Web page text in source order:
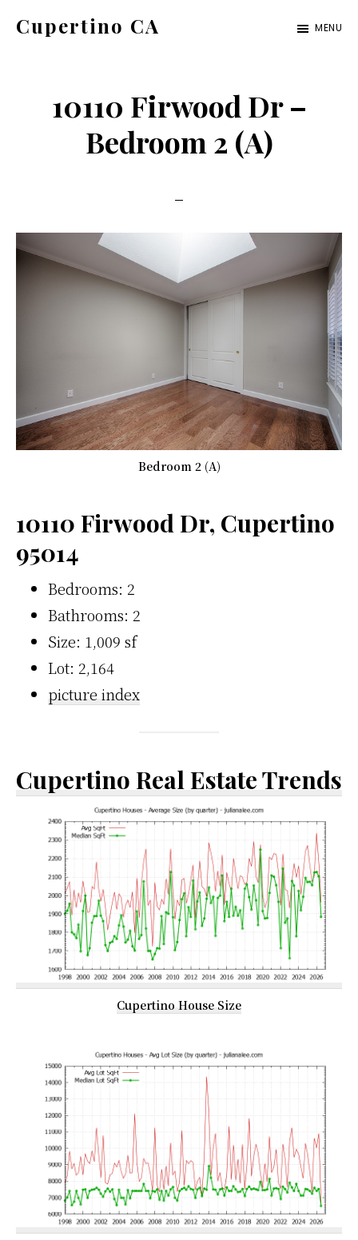
Cupertino CA MENU
10110 Firwood Dr –
Bedroom 2 (A)
Bedroom 2 (A)
10110 Firwood Dr, Cupertino
95014
Bedrooms: 2
Bathrooms: 2
Size: 1,009 sf
Lot: 2,164
picture index
Cupertino Real Estate Trends
Cupertino House Size